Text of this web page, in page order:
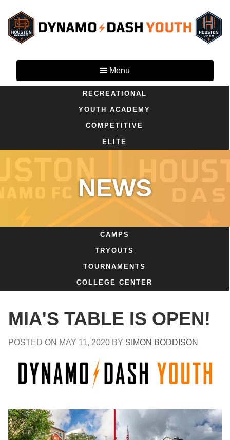
Menu
RECREATIONAL
YOUTH ACADEMY
COMPETITIVE
ELITE
NEWS
CAMPS
TRYOUTS
TOURNAMENTS
COLLEGE CENTER
MIA'S TABLE IS OPEN!
POSTED ON MAY 11, 2020 BY SIMON BODDISON